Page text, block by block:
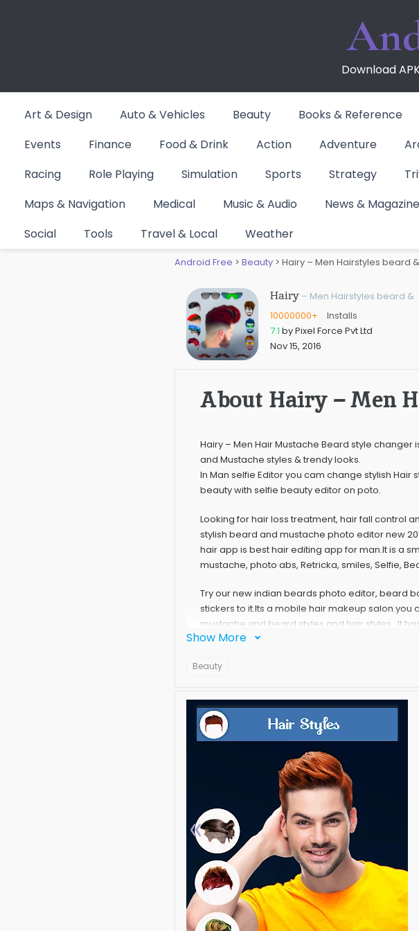
Download
Art & Design Auto & Vehicles Beauty Books & Reference
Events
Finance Food & Drink Action Adventure
Racing
Role Playing Simulation Sports Strategy
Maps & Navigation
Medical Music & Audio News &
Social
Tools Travel & Local Weather
Hairy – Men
Android Free > Beauty > Hairy – Men Hairstyles beard &
Hairy – Men Hairstyles beard &
10000000+
Installs
7.1 byPixel Force Pvt Ltd
Nov 15, 2016
About Hairy – Men
Hairy – Men Hair Mustache Beard style
and Mustache styles & trendy looks.
In Man selfie Editor you cam change stylish
beauty with selfie beauty editor on poto.
Looking for hair loss treatment, hair fall control
stylish beard and mustache photo editor new
hair app is best hair editing app for man.It is a
mustache, photo abs, Retricka, smiles, Selfie,
Try our new indian beards photo editor, beard
stickers to it.Its a mobile hair makeup
mustache and beard styles and hair styles . It
face editor, man hair mustache styles, insta
take months of treatment for it,this Man Style
fashions, beard and Mustache designs and
In this Men Hair,Beard Mustache changer you
trendy styles and trendy looks and see how
worries try our app and see how you look in all
I see lot of apps for women in app store
natural,professional looks.
Take a photo from our selfie camera and
beard styles and make them look even
mens stickers and adding the great quotes to
stickers.
For men this app is the best style changer and
Show More
Beauty
«